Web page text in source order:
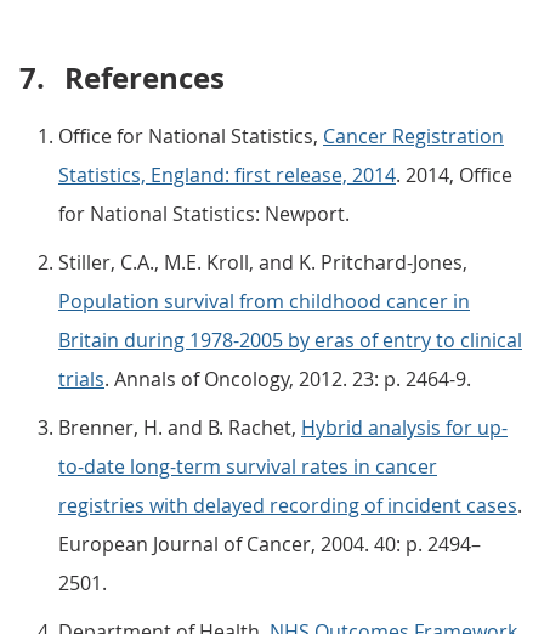
7. References
Office for National Statistics, Cancer Registration
Statistics, England: first release, 2014. 2014, Office
for National Statistics: Newport.
Stiller, C.A., M.E. Kroll, and K. Pritchard-Jones,
Population survival from childhood cancer in
Britain during 1978-2005 by eras of entry to clinical
trials. Annals of Oncology, 2012. 23: p. 2464-9.
Brenner, H. and B. Rachet, Hybrid analysis for up-
to-date long-term survival rates in cancer
registries with delayed recording of incident cases.
European Journal of Cancer, 2004. 40: p. 2494–
2501.